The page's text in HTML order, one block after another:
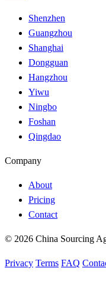
Shenzhen
Guangzhou
Shanghai
Dongguan
Hangzhou
Yiwu
Ningbo
Foshan
Qingdao
Company
About
Pricing
Contact
© 2026 China Sourcing
Privacy Terms FAQ